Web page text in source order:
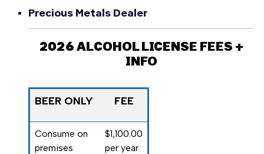
Precious Metals Dealer
2026 ALCOHOL LICENSE FEES +
INFO
BEER ONLY FEE
Consume on
premises
$1,100.00
per year